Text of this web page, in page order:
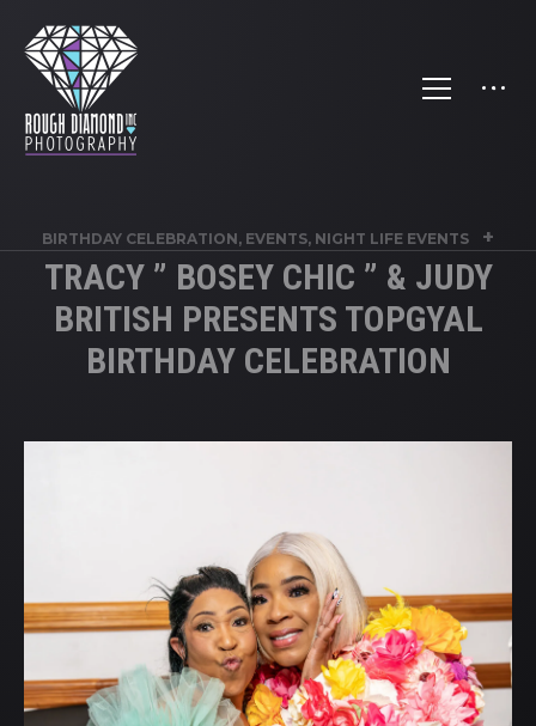
BIRTHDAY CELEBRATION, EVENTS, NIGHT LIFE EVENTS +
TRACY ” BOSEY CHIC ” & JUDY
BRITISH PRESENTS TOPGYAL
BIRTHDAY CELEBRATION